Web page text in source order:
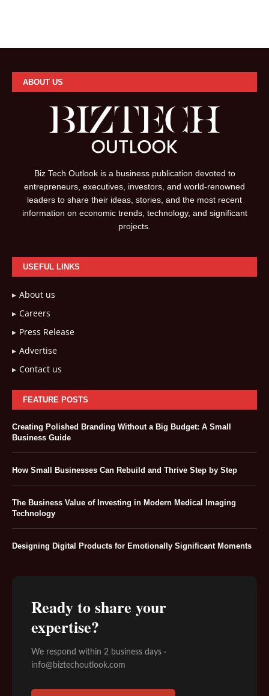
ABOUT US
Biz Tech Outlook is a business publication devoted to
entrepreneurs, executives, investors, and world-renowned
leaders to share their ideas, stories, and the most recent
information on economic trends, technology, and significant
projects.
USEFUL LINKS
About us
Careers
Press Release
Advertise
Contact us
FEATURE POSTS
Creating Polished Branding Without a Big Budget: A Small
Business Guide
How Small Businesses Can Rebuild and Thrive Step by Step
The Business Value of Investing in Modern Medical Imaging
Technology
Designing Digital Products for Emotionally Significant Moments
Ready to share your
expertise?
We respond within 2 business days ·
info@biztechoutlook.com